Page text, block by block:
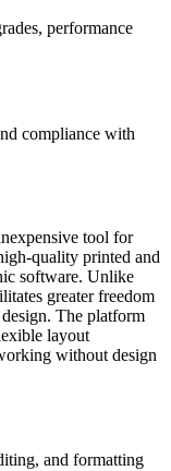
performance
compliance with
tool for
quality printed and
software. Unlike
greater freedom
The platform
layout
without design
and formatting